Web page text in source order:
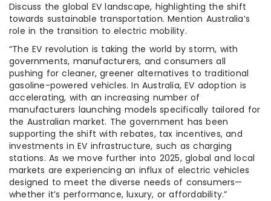
Discuss the global EV landscape, highlighting the shift
towards sustainable transportation. Mention Australia’s
role in the transition to electric mobility.
“The EV revolution is taking the world by storm, with
governments, manufacturers, and consumers all
pushing for cleaner, greener alternatives to traditional
gasoline-powered vehicles. In Australia, EV adoption is
accelerating, with an increasing number of
manufacturers launching models specifically tailored for
the Australian market. The government has been
supporting the shift with rebates, tax incentives, and
investments in EV infrastructure, such as charging
stations. As we move further into 2025, global and local
markets are experiencing an influx of electric vehicles
designed to meet the diverse needs of consumers—
whether it’s performance, luxury, or affordability.”